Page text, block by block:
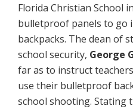
Florida Christian School
bulletproof panels to go
backpacks. The dean of
school security, George
far as to instruct
use their bulletproof
school shooting.